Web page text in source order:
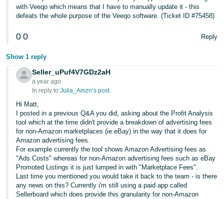
with Veeqo which means that I have to manually update it - this
defeats the whole purpose of the Veeqo software. (Ticket ID #75458)
0 0 Reply
Show 1 reply
Seller_uPuf4V7GDz2aH
a year ago
In reply to:Julia_Amzn’s post
Hi Matt,
I posted in a previous Q&A you did, asking about the Profit Analysis
tool which at the time didn't provide a breakdown of advertising fees
for non-Amazon marketplaces (ie eBay) in the way that it does for
Amazon advertising fees.
For example currently the tool shows Amazon Advertising fees as
"Ads Costs" whereas for non-Amazon advertising fees such as eBay
Promoted Listings it is just lumped in with "Marketplace Fees".
Last time you mentioned you would take it back to the team - is there
any news on this? Currently i'm still using a paid app called
Sellerboard which does provide this granularity for non-Amazon